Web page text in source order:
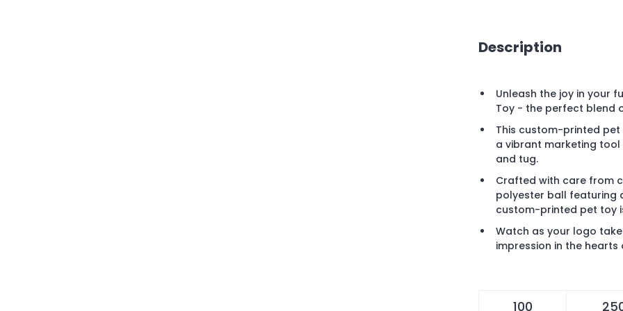
Description
Unleash the joy in your
Toy - the perfect blend
This custom-printed
a vibrant marketing
and tug.
Crafted with care from
polyester ball featuring
custom-printed pet toy
Watch as your logo
impression in the
100